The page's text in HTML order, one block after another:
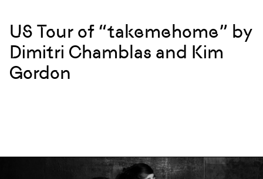
US Tour of “takemehome” by
Dimitri Chamblas and Kim
Gordon